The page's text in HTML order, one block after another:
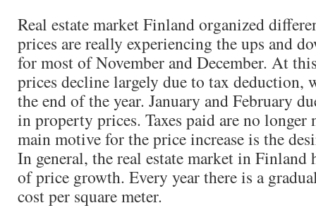
Real estate market Finland organized
prices are really experiencing the ups and
for most of November and December. At
prices decline largely due to tax deduction,
the end of the year. January and February
in property prices. Taxes paid are no longer
main motive for the price increase is the
In general, the real estate market in Finland
of price growth. Every year there is a
cost per square meter.